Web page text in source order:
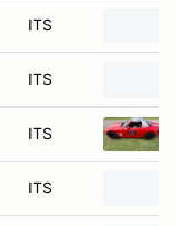
ITS
ITS
ITS
ITS